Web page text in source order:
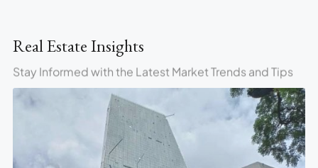
Real Estate Insights
Stay Informed with the Latest Market Trends and Tips